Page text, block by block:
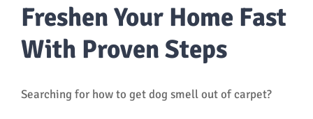
Freshen Your Home Fast
With Proven Steps
Searching for how to get dog smell out of carpet?